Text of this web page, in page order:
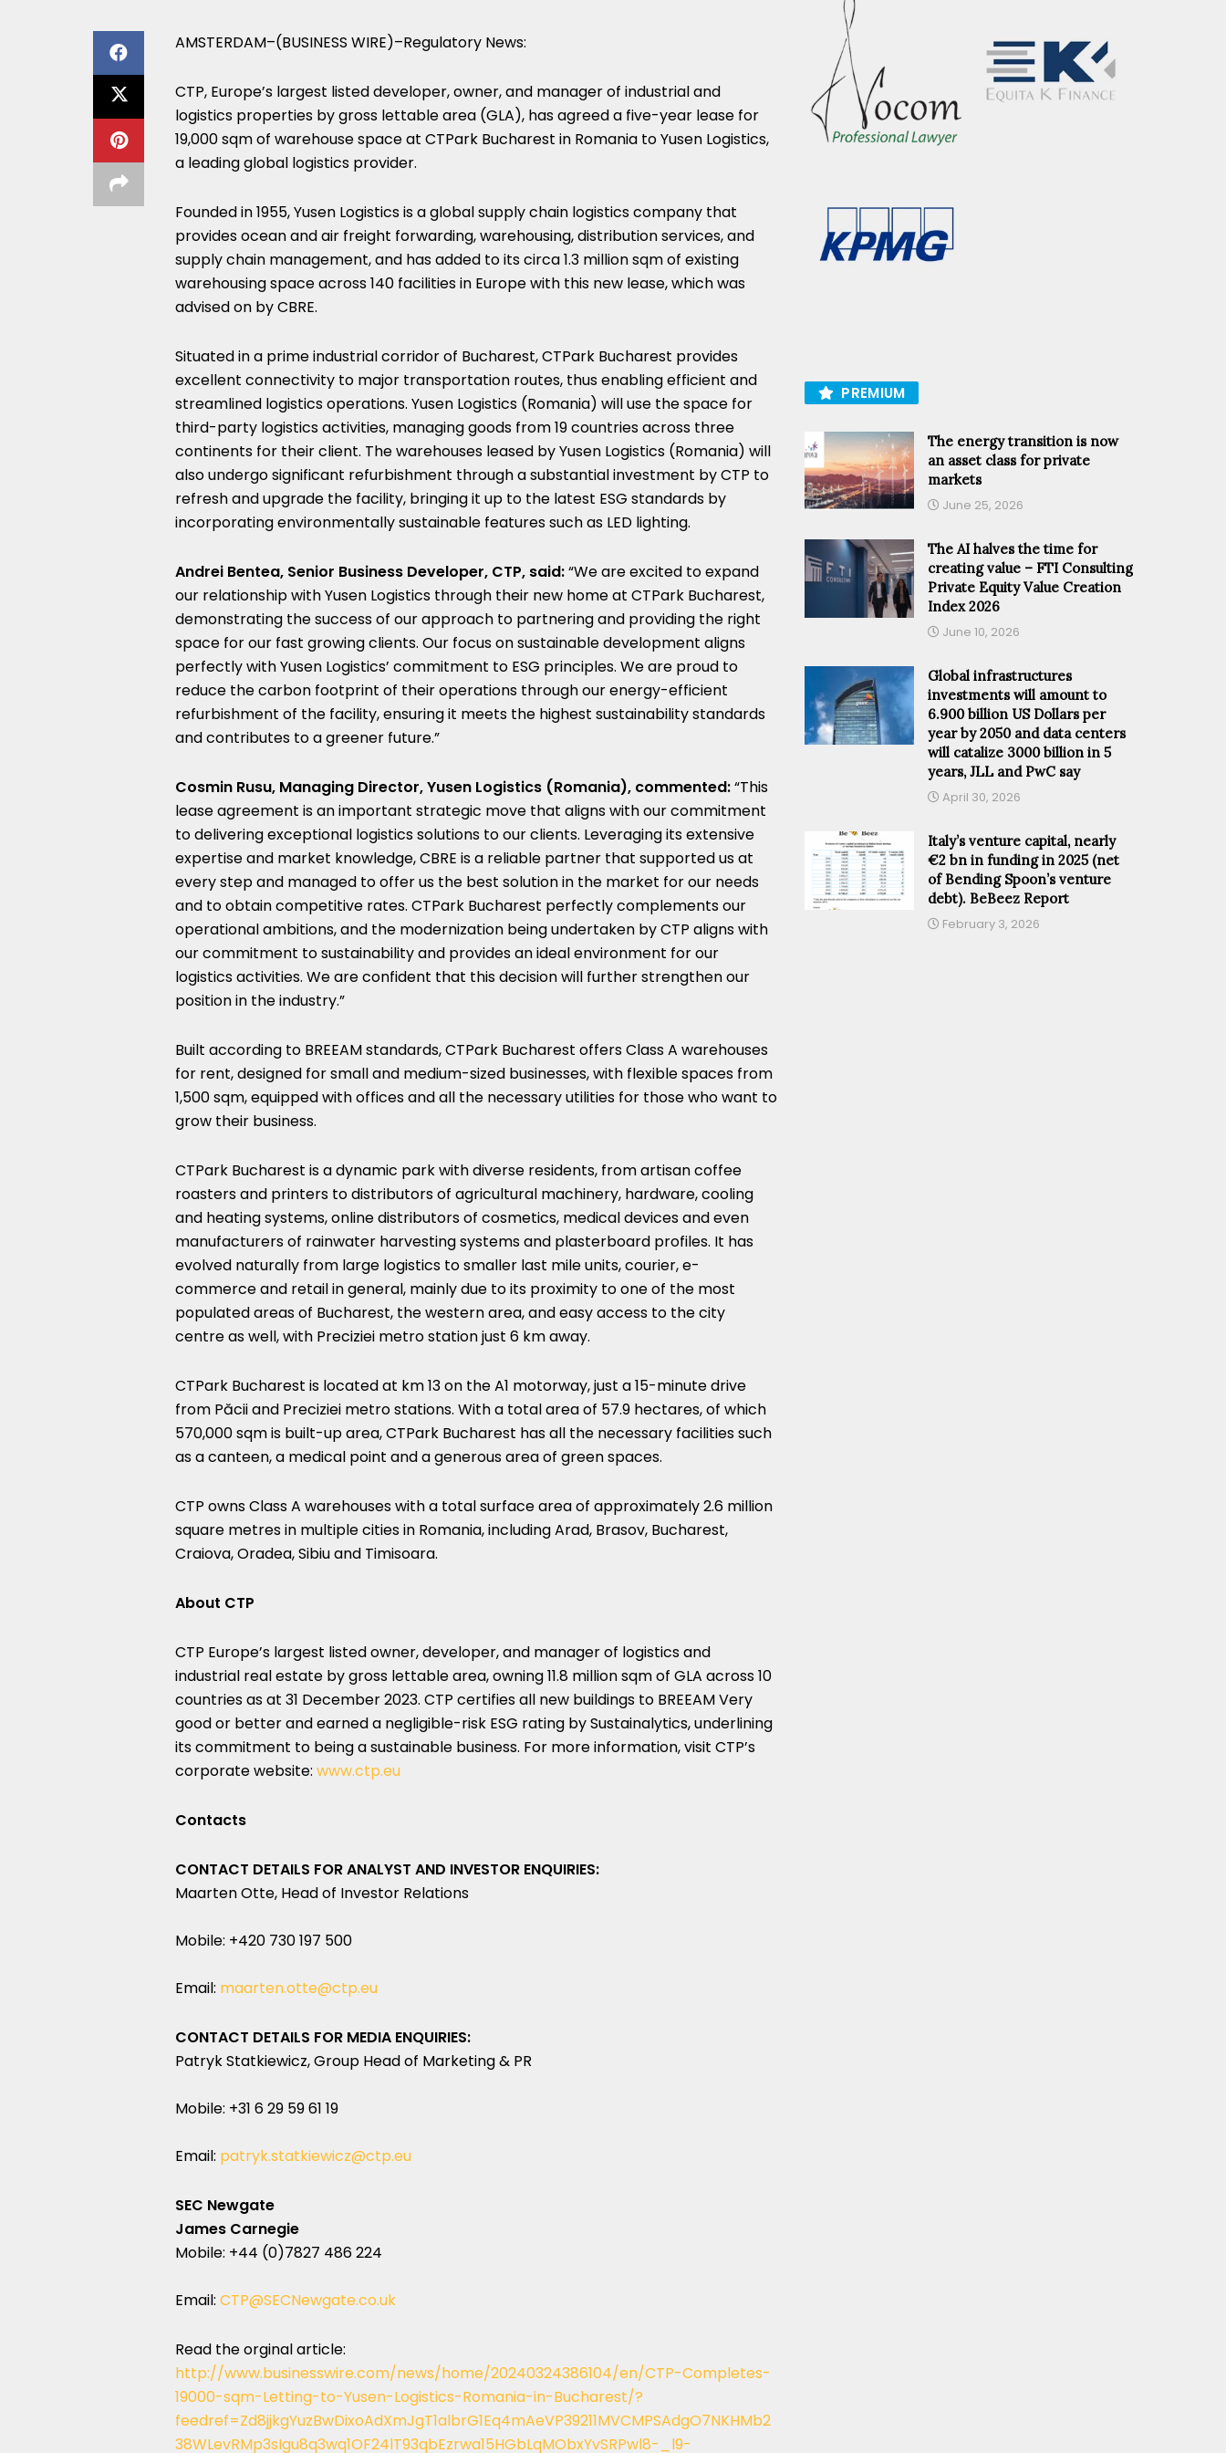
AMSTERDAM–(BUSINESS WIRE)–Regulatory News:
CTP, Europe’s largest listed developer, owner, and manager of industrial and
logistics properties by gross lettable area (GLA), has agreed a five-year lease for
19,000 sqm of warehouse space at CTPark Bucharest in Romania to Yusen Logistics,
a leading global logistics provider.
Founded in 1955, Yusen Logistics is a global supply chain logistics company that
provides ocean and air freight forwarding, warehousing, distribution services, and
supply chain management, and has added to its circa 1.3 million sqm of existing
warehousing space across 140 facilities in Europe with this new lease, which was
advised on by CBRE.
Situated in a prime industrial corridor of Bucharest, CTPark Bucharest provides
excellent connectivity to major transportation routes, thus enabling efficient and
streamlined logistics operations. Yusen Logistics (Romania) will use the space for
third-party logistics activities, managing goods from 19 countries across three
continents for their client. The warehouses leased by Yusen Logistics (Romania) will
also undergo significant refurbishment through a substantial investment by CTP to
refresh and upgrade the facility, bringing it up to the latest ESG standards by
incorporating environmentally sustainable features such as LED lighting.
Andrei Bentea, Senior Business Developer, CTP, said:“We are excited to expand
our relationship with Yusen Logistics through their new home at CTPark Bucharest,
demonstrating the success of our approach to partnering and providing the right
space for our fast growing clients. Our focus on sustainable development aligns
perfectly with Yusen Logistics’ commitment to ESG principles. We are proud to
reduce the carbon footprint of their operations through our energy-efficient
refurbishment of the facility, ensuring it meets the highest sustainability standards
and contributes to a greener future.”
Cosmin Rusu, Managing Director, Yusen Logistics (Romania), commented:“This
lease agreement is an important strategic move that aligns with our commitment
to delivering exceptional logistics solutions to our clients. Leveraging its extensive
expertise and market knowledge, CBRE is a reliable partner that supported us at
every step and managed to offer us the best solution in the market for our needs
and to obtain competitive rates. CTPark Bucharest perfectly complements our
operational ambitions, and the modernization being undertaken by CTP aligns with
our commitment to sustainability and provides an ideal environment for our
logistics activities. We are confident that this decision will further strengthen our
position in the industry.”
Built according to BREEAM standards, CTPark Bucharest offers Class A warehouses
for rent, designed for small and medium-sized businesses, with flexible spaces from
1,500 sqm, equipped with offices and all the necessary utilities for those who want to
grow their business.
CTPark Bucharest is a dynamic park with diverse residents, from artisan coffee
roasters and printers to distributors of agricultural machinery, hardware, cooling
and heating systems, online distributors of cosmetics, medical devices and even
manufacturers of rainwater harvesting systems and plasterboard profiles. It has
evolved naturally from large logistics to smaller last mile units, courier, e-
commerce and retail in general, mainly due to its proximity to one of the most
populated areas of Bucharest, the western area, and easy access to the city
centre as well, with Preciziei metro station just 6 km away.
CTPark Bucharest is located at km 13 on the A1 motorway, just a 15-minute drive
from Păcii and Preciziei metro stations. With a total area of 57.9 hectares, of which
570,000 sqm is built-up area, CTPark Bucharest has all the necessary facilities such
as a canteen, a medical point and a generous area of green spaces.
CTP owns Class A warehouses with a total surface area of approximately 2.6 million
square metres in multiple cities in Romania, including Arad, Brasov, Bucharest,
Craiova, Oradea, Sibiu and Timisoara.
About CTP
CTP Europe’s largest listed owner, developer, and manager of logistics and
industrial real estate by gross lettable area, owning 11.8 million sqm of GLA across 10
countries as at 31 December 2023. CTP certifies all new buildings to BREEAM Very
good or better and earned a negligible-risk ESG rating by Sustainalytics, underlining
its commitment to being a sustainable business. For more information, visit CTP’s
corporate website: www.ctp.eu
Contacts
CONTACT DETAILS FOR ANALYST AND INVESTOR ENQUIRIES:
Maarten Otte, Head of Investor Relations
Mobile: +420 730 197 500
Email: maarten.otte@ctp.eu
CONTACT DETAILS FOR MEDIA ENQUIRIES:
Patryk Statkiewicz, Group Head of Marketing & PR
Mobile: +31 6 29 59 61 19
Email: patryk.statkiewicz@ctp.eu
SEC Newgate
James Carnegie
Mobile: +44 (0)7827 486 224
Email: CTP@SECNewgate.co.uk
Read the orginal article:
http://www.businesswire.com/news/home/20240324386104/en/CTP-Completes-
19000-sqm-Letting-to-Yusen-Logistics-Romania-in-Bucharest/?
feedref=Zd8jjkgYuzBwDixoAdXmJgT1albrG1Eq4mAeVP39211MVCMPSAdgO7NKHMb2
38WLevRMp3sIgu8q3wq1OF24lT93qbEzrwa15HGbLqMObxYvSRPwl8-_l9-
PREMIUM
The energy transition is now
an asset class for private
markets
June 25, 2026
The AI halves the time for
creating value – FTI Consulting
Private Equity Value Creation
Index 2026
June 10, 2026
Global infrastructures
investments will amount to
6.900 billion US Dollars per
year by 2050 and data centers
will catalize 3000 billion in 5
years, JLL and PwC say
April 30, 2026
Italy’s venture capital, nearly
€2 bn in funding in 2025 (net
of Bending Spoon’s venture
debt). BeBeez Report
February 3, 2026